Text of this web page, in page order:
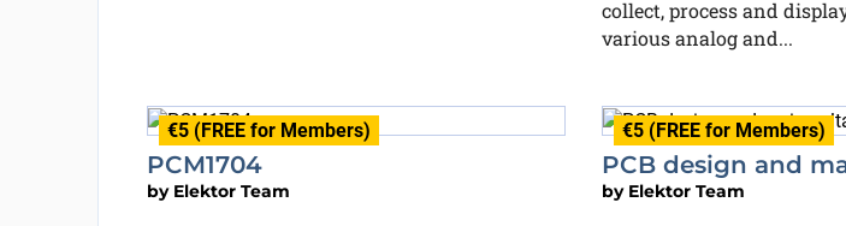
collect, process and
various analog and...
€5 (FREE for Members)
PCM1704
by Elektor Team
€5 (FREE for Members)
PCB design and
by Elektor Team